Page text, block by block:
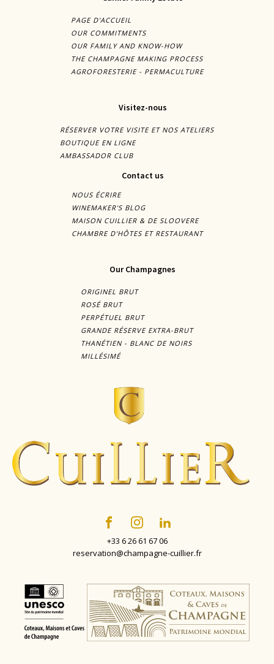
PAGE D'ACCUEIL
OUR COMMITMENTS
OUR FAMILY AND KNOW-HOW
THE CHAMPAGNE MAKING PROCESS
AGROFORESTERIE - PERMACULTURE
Visitez-nous
RÉSERVER VOTRE VISITE ET NOS ATELIERS
BOUTIQUE EN LIGNE
AMBASSADOR CLUB
Contact us
NOUS ÉCRIRE
WINEMAKER'S BLOG
MAISON CUILLIER & DE SLOOVERE
CHAMBRE D'HÔTES ET RESTAURANT
Our Champagnes
ORIGINEL BRUT
ROSÉ BRUT
PERPÉTUEL BRUT
GRANDE RÉSERVE EXTRA-BRUT
THANÉTIEN - BLANC DE NOIRS
MILLÉSIMÉ
+33 6 26 61 67 06
reservation@champagne-cuillier.fr